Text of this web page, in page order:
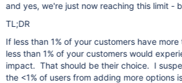
and yes, we're just now reaching this limit -
TL;DR
If less than 1% of your customers have
less than 1% of your customers would
impact. That should be their choice. I
the <1% of users from adding more options